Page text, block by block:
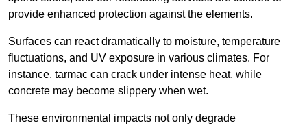
provide enhanced protection against the elements.
Surfaces can react dramatically to moisture, temperature
fluctuations, and UV exposure in various climates. For
instance, tarmac can crack under intense heat, while
concrete may become slippery when wet.
These environmental impacts not only degrade